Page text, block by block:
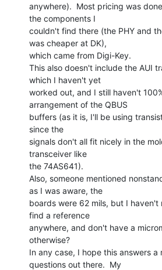
anywhere).  Most pricing was
the components I
couldn't find there (the PHY and
was cheaper at DK),
which came from Digi-Key.
This also doesn't include the AUI
which I haven't yet
worked out, and I still haven't
arrangement of the QBUS
buffers (as it is, I'll be using
since the
signals don't all fit nicely in the
transceiver like
the 74AS641).
Also, someone mentioned
as I was aware, the
boards were 62 mils, but I
find a reference
anywhere, and don't have a
otherwise?
In any case, I hope this answers a
questions out there.  My